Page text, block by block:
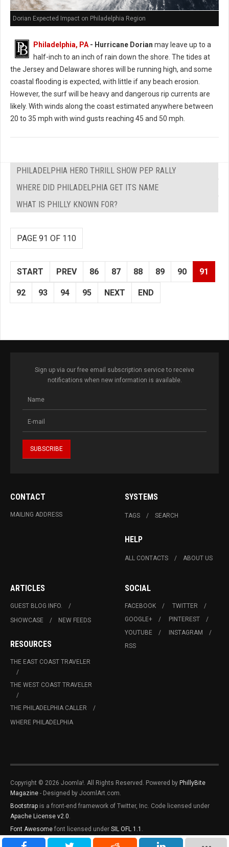
Dorian Expected Impact on Philadelphia Region
Philadelphia, PA - Hurricane Dorian may leave up to a
half-inch to an inch of rain down the shore. The tides at
the Jersey and Delaware shores will be running high, and some
coastal flooding is expected, with little if any beach erosion.
However, the surf will be heavy and dangerous rip currents are
likely. With winds along the coast estimated anywhere between
20 to 35 mph with wind gusts reaching 45 and 50 mph.
PHILADELPHIA HERO THRILL SHOW PEP RALLY
WHERE DID PHILADELPHIA GET ITS NAME
WHAT IS PHILLY KNOWN FOR?
PAGE 91 OF 110
START PREV 86 87 88 89 90 91
92 93 94 95 NEXT END
Sign up via our free email subscription service to receive
notifications when new information is available.
CONTACT
MAILING ADDRESS
SYSTEMS
TAGS SEARCH
HELP
ALL CONTACTS ABOUT US
ARTICLES
GUEST BLOG INFO.
SHOWCASE
NEW FEEDS
RESOURCES
THE EAST COAST TRAVELER
THE WEST COAST TRAVELER
THE PHILADELPHIA CALLER
WHERE PHILADELPHIA
SOCIAL
FACEBOOK
TWITTER
GOOGLE+
PINTEREST
YOUTUBE
INSTAGRAM
RSS
Copyright © 2026 Joomla!. All Rights Reserved. Powered by PhillyBite
Magazine - Designed by JoomlArt.com.
Bootstrap is a front-end framework of Twitter, Inc. Code licensed under
Apache License v2.0
Font Awesome font licensed under SIL OFL 1.1